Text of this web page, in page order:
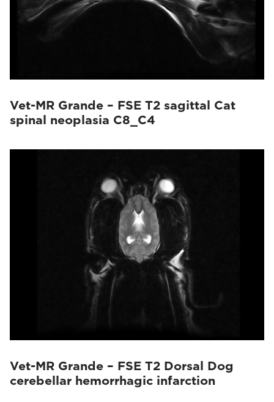
Vet-MR Grande – FSE T2 sagittal Cat
spinal neoplasia C8_C4
Vet-MR Grande – FSE T2 Dorsal Dog
cerebellar hemorrhagic infarction